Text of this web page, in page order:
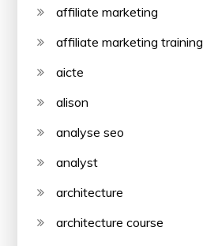
affiliate marketing
affiliate marketing training
aicte
alison
analyse seo
analyst
architecture
architecture course